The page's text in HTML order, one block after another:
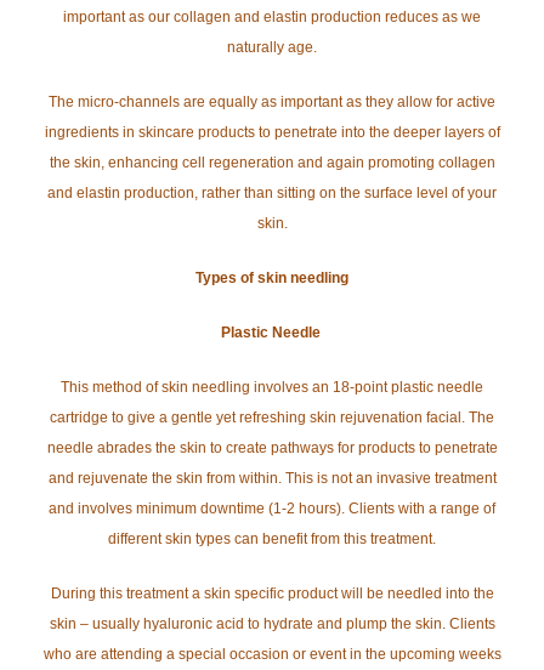
important as our collagen and elastin production reduces as we
naturally age.
The micro-channels are equally as important as they allow for active
ingredients in skincare products to penetrate into the deeper layers of
the skin, enhancing cell regeneration and again promoting collagen
and elastin production, rather than sitting on the surface level of your
skin.
Types of skin needling
Plastic Needle
This method of skin needling involves an 18-point plastic needle
cartridge to give a gentle yet refreshing skin rejuvenation facial. The
needle abrades the skin to create pathways for products to penetrate
and rejuvenate the skin from within. This is not an invasive treatment
and involves minimum downtime (1-2 hours). Clients with a range of
different skin types can benefit from this treatment.
During this treatment a skin specific product will be needled into the
skin – usually hyaluronic acid to hydrate and plump the skin. Clients
who are attending a special occasion or event in the upcoming weeks